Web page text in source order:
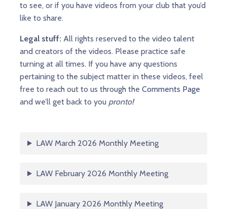
to see, or if you have videos from your club that you’d
like to share.
Legal stuff: All rights reserved to the video talent
and creators of the videos. Please practice safe
turning at all times. If you have any questions
pertaining to the subject matter in these videos, feel
free to reach out to us through the Comments Page
and we’ll get back to you pronto!
LAW March 2026 Monthly Meeting
LAW February 2026 Monthly Meeting
LAW January 2026 Monthly Meeting